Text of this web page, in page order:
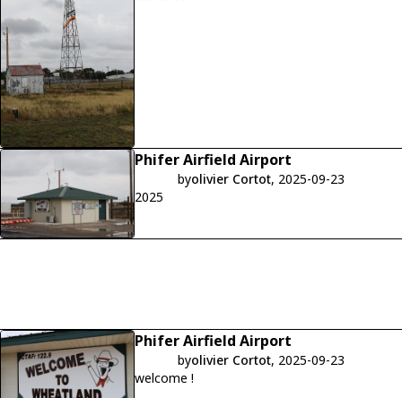
Phifer Airfield Airport
byolivier Cortot, 2025-09-23
2025
Phifer Airfield Airport
byolivier Cortot, 2025-09-23
welcome !